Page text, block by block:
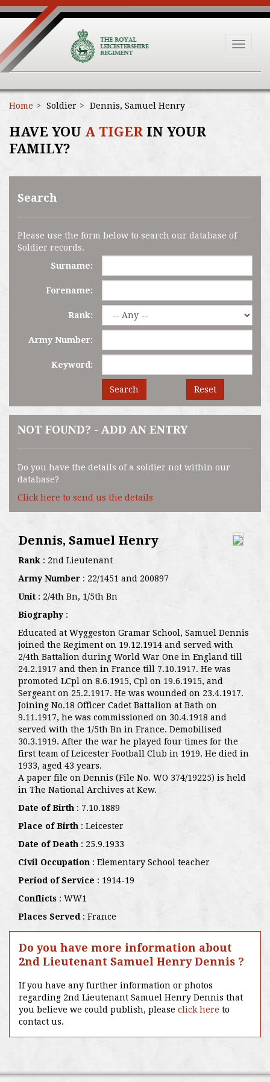
Toggle
Home Soldier Dennis, Samuel Henry
HAVE YOU A TIGER IN YOUR
FAMILY?
Search
Please use the form below to search our database of
Soldier records.
Surname:
Forename:
Rank:
Army Number:
Keyword:
Search Reset
NOT FOUND? - ADD AN ENTRY
Do you have the details of a soldier not within our
database?
Click here to send us the details
Dennis, Samuel Henry
Rank : 2nd Lieutenant
Army Number : 22/1451 and 200897
Unit : 2/4th Bn, 1/5th Bn
Biography:
Educated at Wyggeston Gramar School, Samuel Dennis
joined the Regiment on 19.12.1914 and served with
2/4th Battalion during World War One in England till
24.2.1917 and then in France till 7.10.1917. He was
promoted LCpl on 8.6.1915, Cpl on 19.6.1915, and
Sergeant on 25.2.1917. He was wounded on 23.4.1917.
Joining No.18 Officer Cadet Battalion at Bath on
9.11.1917, he was commissioned on 30.4.1918 and
served with the 1/5th Bn in France. Demobilised
30.3.1919. After the war he played four times for the
first team of Leicester Football Club in 1919. He died in
1933, aged 43 years.
A paper file on Dennis (File No. WO 374/19225) is held
in The National Archives at Kew.
Date of Birth : 7.10.1889
Place of Birth : Leicester
Date of Death : 25.9.1933
Civil Occupation : Elementary School teacher
Period of Service : 1914-19
Conflicts : WW1
Places Served : France
Do you have more information about
2nd Lieutenant Samuel Henry Dennis ?
If you have any further information or photos
regarding 2nd Lieutenant Samuel Henry Dennis that
you believe we could publish, please click here to
contact us.